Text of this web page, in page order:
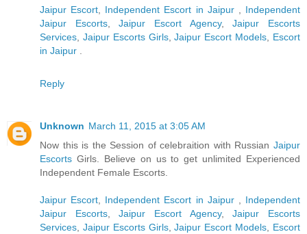
Jaipur Escort Independent Escort in Jaipur
Independent
Jaipur Escorts,Jaipur Escort Agency,Jaipur Escorts
Services Jaipur Escorts Girls,Jaipur Escort Models
Escort
in Jaipur
Reply
Unknown March 11, 2015 at 3:05 AM
Now this is the Session of celebraition with Russian Jaipur
Escorts Girls. Believe on us to get unlimited Experienced
Independent Female Escorts.
Jaipur Escort Independent Escort in Jaipur
Independent
Jaipur Escorts,Jaipur Escort Agency,Jaipur Escorts
Services Jaipur Escorts Girls,Jaipur Escort Models
Escort